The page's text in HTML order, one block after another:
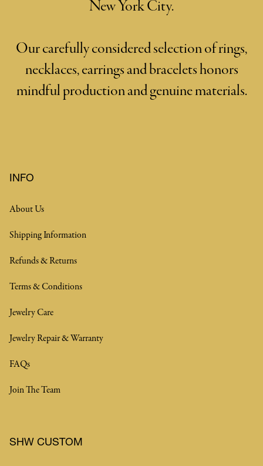
New York City.
Our carefully considered selection of rings,
necklaces, earrings and bracelets honors
mindful production and genuine materials.
INFO
About Us
Shipping Information
Refunds & Returns
Terms & Conditions
Jewelry Care
Jewelry Repair & Warranty
FAQs
Join The Team
SHW CUSTOM